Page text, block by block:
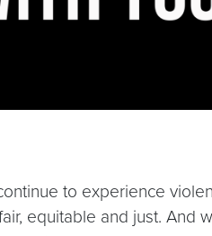
to experience
equitable and just. And